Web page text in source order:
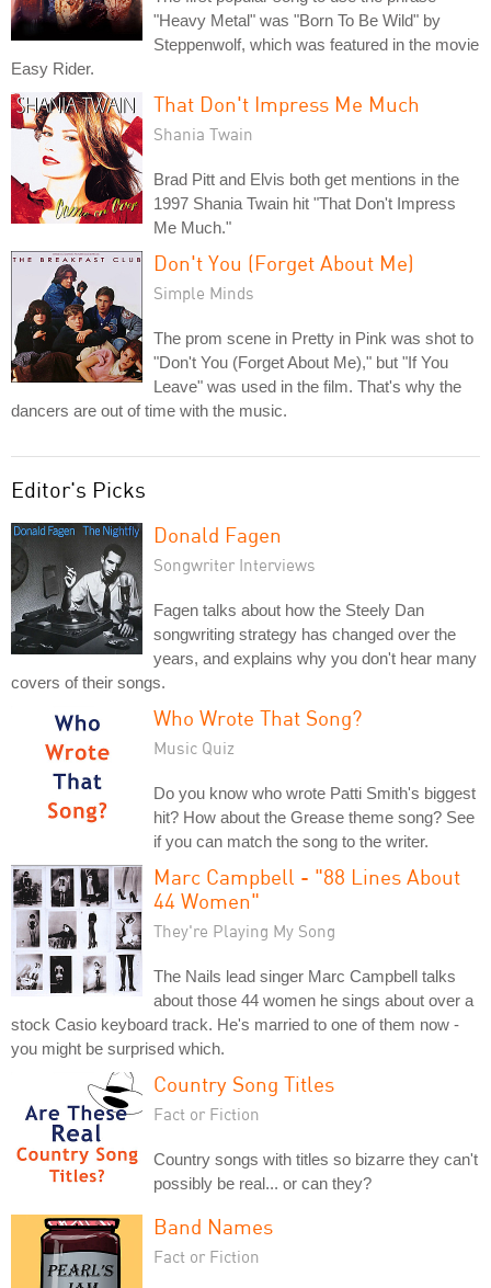
"Heavy Metal" was "Born To Be Wild" by
Steppenwolf, which was featured in the movie
Easy Rider.
That Don't Impress Me Much
Shania Twain
Brad Pitt and Elvis both get mentions in the
1997 Shania Twain hit "That Don't Impress
Me Much."
Don't You (Forget About Me)
Simple Minds
The prom scene in Pretty in Pink was shot to
"Don't You (Forget About Me)," but "If You
Leave" was used in the film. That's why the
dancers are out of time with the music.
Editor's Picks
Donald Fagen
Songwriter Interviews
Fagen talks about how the Steely Dan
songwriting strategy has changed over the
years, and explains why you don't hear many
covers of their songs.
Who Wrote That Song?
Music Quiz
Do you know who wrote Patti Smith's biggest
hit? How about the Grease theme song? See
if you can match the song to the writer.
Marc Campbell - "88 Lines About
44 Women"
They're Playing My Song
The Nails lead singer Marc Campbell talks
about those 44 women he sings about over a
stock Casio keyboard track. He's married to one of them now -
you might be surprised which.
Country Song Titles
Fact or Fiction
Country songs with titles so bizarre they can't
possibly be real... or can they?
Band Names
Fact or Fiction